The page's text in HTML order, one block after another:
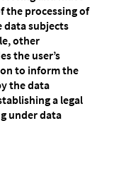
the processing of
data subjects
other
the user’s
to inform the
the data
a legal
under data